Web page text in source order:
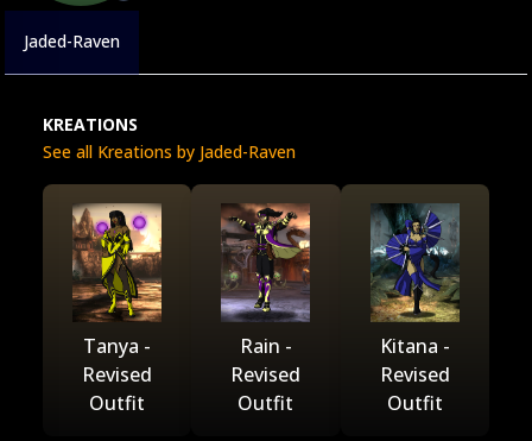
Jaded-Raven
KREATIONS
See all Kreations by Jaded-Raven
Tanya -
Revised
Outfit
Rain -
Revised
Outfit
Kitana -
Revised
Outfit